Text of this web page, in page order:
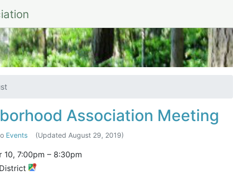
2019
Association Meeting
Events (Updated August 29, 2019)
10, 7:00pm – 8:30pm